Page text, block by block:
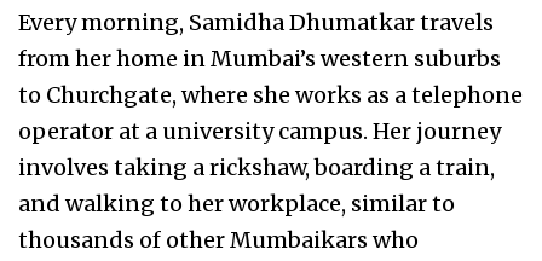
Every morning, Samidha Dhumatkar travels
from her home in Mumbai’s western suburbs
to Churchgate, where she works as a telephone
operator at a university campus. Her journey
involves taking a rickshaw, boarding a train,
and walking to her workplace, similar to
thousands of other Mumbaikars who